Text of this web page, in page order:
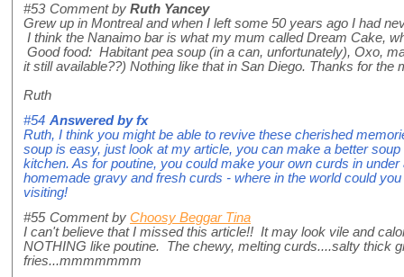
#53 Comment by Ruth Yancey
Grew up in Montreal and when I left some 50 years ago I had
I think the Nanaimo bar is what my mum called Dream Cake,
Good food: Habitant pea soup (in a can, unfortunately), Oxo,
it still available??) Nothing like that in San Diego. Thanks for the
Ruth
#54 Answered byfx
Ruth, I think you might be able to revive these cherished
soup is easy, just look at my article, you can make a better
kitchen. As for poutine, you could make your own curds in
homemade gravy and fresh curds - where in the world could
visiting!
#55 Comment by Choosy Beggar Tina
I can't believe that I missed this article!! It may look vile and
NOTHING like poutine. The chewy, melting curds....salty thick
fries...mmmmmmm